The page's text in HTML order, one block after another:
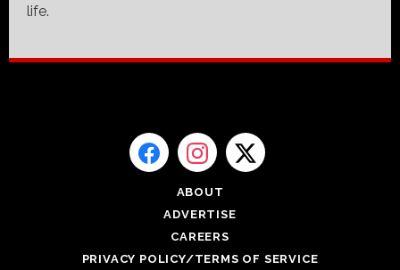
life.
ABOUT
ADVERTISE
CAREERS
PRIVACY POLICY/TERMS OF SERVICE